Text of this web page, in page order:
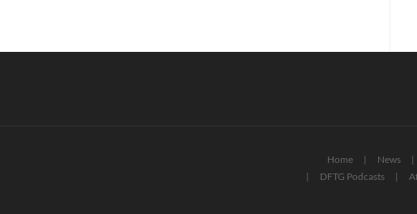
Home News
DFTG Podcasts